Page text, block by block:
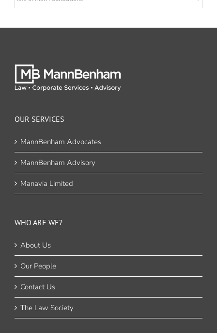
OUR SERVICES
MannBenham Advocates
MannBenham Advisory
Manavia Limited
WHO ARE WE?
About Us
Our People
Contact Us
The Law Society